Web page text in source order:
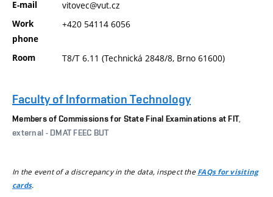
E-mail vitovec@vut.cz
Work
phone
+420 54114 6056
Room T8/T 6.11 (Technická 2848/8, Brno 61600)
Faculty of Information Technology
Members of Commissions for State Final Examinations at FIT,
external - DMAT FEEC BUT
In the event of a discrepancy in the data, inspect the FAQs for visiting
cards.